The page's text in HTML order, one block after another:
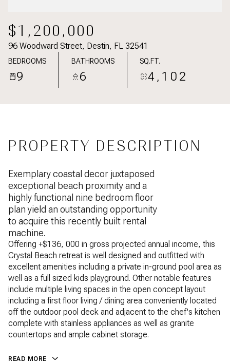
$1,200,000
96 Woodward Street, Destin, FL 32541
BEDROOMS
9
BATHROOMS
6
SQ.FT.
4,102
PROPERTY DESCRIPTION
Exemplary coastal decor juxtaposed
exceptional beach proximity and a
highly functional nine bedroom floor
plan yield an outstanding opportunity
to acquire this recently built rental
machine.
Offering +$136, 000 in gross projected annual income, this
Crystal Beach retreat is well designed and outfitted with
excellent amenities including a private in-ground pool area as
well as a full sized kids playground. Other notable features
include multiple living spaces in the open concept layout
including a first floor living / dining area conveniently located
off the outdoor pool deck and adjacent to the chef's kitchen
complete with stainless appliances as well as granite
countertops and ample cabinet storage.
READ MORE